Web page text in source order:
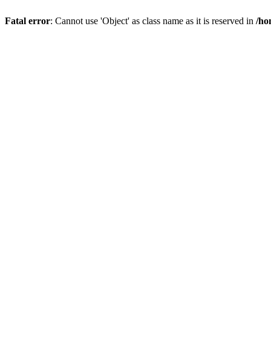
Fatal error: Cannot use 'Object' as class name as it is reserved in /